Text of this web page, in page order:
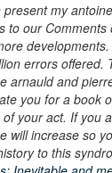
my
to our Comments
errors offered.
arnauld and
you for a book
your act. If you
will increase so
to this